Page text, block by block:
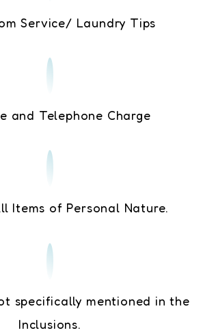
Service/ Laundry Tips
and Telephone Charge
Items of Personal Nature.
specifically mentioned in the
Inclusions.